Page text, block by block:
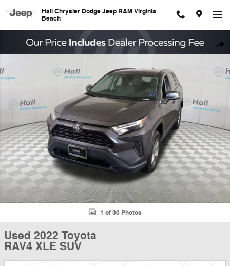
Hall Chrysler Dodge Jeep RAM Virginia
Beach
Used 2022 Toyota RAV4 XLE SUV Photo 1 of 30
1 of 30 Photos
Used 2022 Toyota
RAV4 XLE SUV